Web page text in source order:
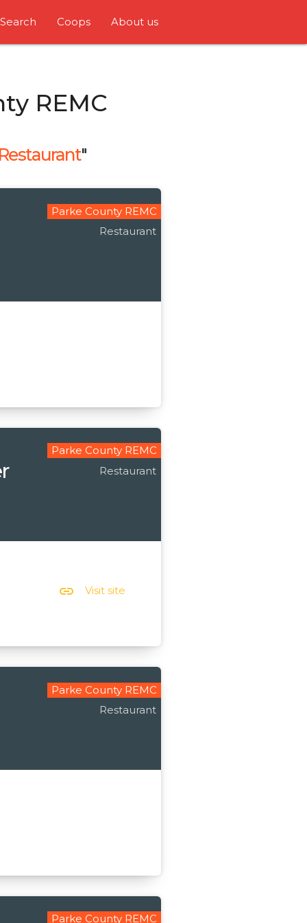
Search Coops About us
REMC
Restaurant"
Parke County REMC
Restaurant
Parke County REMC
Restaurant
link Visit site
Parke County REMC
Restaurant
Parke County REMC